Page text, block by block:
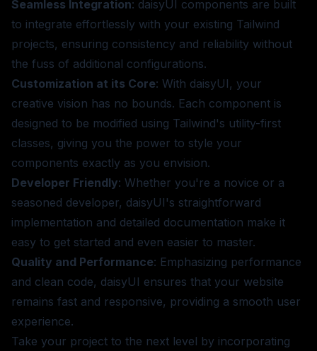
Seamless Integration: daisyUI components are built
to integrate effortlessly with your existing Tailwind
projects, ensuring consistency and reliability without
the fuss of additional configurations.
Customization at its Core: With daisyUI, your
creative vision has no bounds. Each component is
designed to be modified using Tailwind's utility-first
classes, giving you the power to style your
components exactly as you envision.
Developer Friendly: Whether you're a novice or a
seasoned developer, daisyUI's straightforward
implementation and detailed documentation make it
easy to get started and even easier to master.
Quality and Performance: Emphasizing performance
and clean code, daisyUI ensures that your website
remains fast and responsive, providing a smooth user
experience.
Take your project to the next level by incorporating